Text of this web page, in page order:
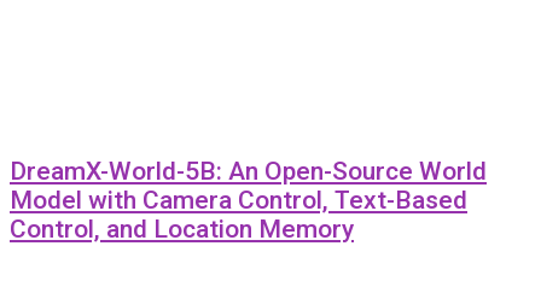
DreamX-World-5B: An Open-Source World
Model with Camera Control, Text-Based
Control, and Location Memory